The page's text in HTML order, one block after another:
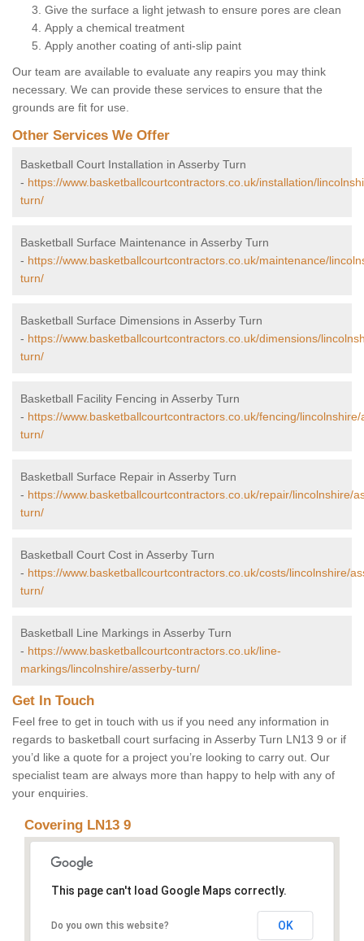
Give the surface a light jetwash to ensure pores are clean
Apply a chemical treatment
Apply another coating of anti-slip paint
Our team are available to evaluate any reapirs you may think
necessary. We can provide these services to ensure that the
grounds are fit for use.
Other Services We Offer
Basketball Court Installation in Asserby Turn
- https://www.basketballcourtcontractors.co.uk/installation/
turn/
Basketball Surface Maintenance in Asserby Turn
- https://www.basketballcourtcontractors.co.uk/maintenance/
turn/
Basketball Surface Dimensions in Asserby Turn
- https://www.basketballcourtcontractors.co.uk/dimensions/
turn/
Basketball Facility Fencing in Asserby Turn
- https://www.basketballcourtcontractors.co.uk/fencing/
turn/
Basketball Surface Repair in Asserby Turn
- https://www.basketballcourtcontractors.co.uk/repair/lincolnshire/
turn/
Basketball Court Cost in Asserby Turn
- https://www.basketballcourtcontractors.co.uk/costs/lincolnshire/
turn/
Basketball Line Markings in Asserby Turn
- https://www.basketballcourtcontractors.co.uk/line-
markings/lincolnshire/asserby-turn/
Get In Touch
Feel free to get in touch with us if you need any information in
regards to basketball court surfacing in Asserby Turn LN13 9 or if
you’d like a quote for a project you’re looking to carry out. Our
specialist team are always more than happy to help with any of
your enquiries.
Covering LN13 9
This page can't load Google Maps correctly.
Do you own this website? OK